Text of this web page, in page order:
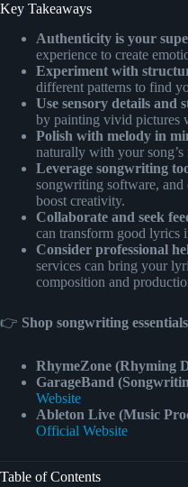
Key Takeaways
Authenticity is your
experience to create
Experiment with
different patterns to find
Use sensory details and
by painting vivid pictures
Polish with melody in
naturally with your song’s
Leverage songwriting
songwriting software, and
boost creativity.
Collaborate and seek
can transform good lyrics
Consider professional
services can bring your
composition and
👉 Shop songwriting
RhymeZone (Rhyming
GarageBand
Website
Ableton Live (Music
Official Website
Table of Contents